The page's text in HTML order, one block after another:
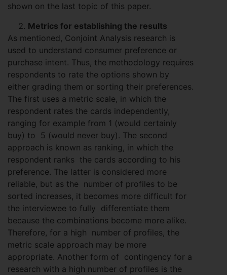
shown on the last topic of this paper.
Metrics for establishing the results
As mentioned, Conjoint Analysis research is
used to understand consumer preference or
purchase intent. Thus, the methodology requires
respondents to rate the options shown by
either grading them or sorting their preferences.
The first uses a metric scale, in which the
respondent rates the cards independently,
ranging for example from 1 (would certainly
buy) to 5 (would never buy). The second
approach is known as ranking, in which the
respondent ranks the cards according to his
preference. The latter is considered more
reliable, but as the number of profiles to be
sorted increases, it becomes more difficult for
the interviewee to fully differentiate them
because the combinations become more alike.
Therefore, for a high number of profiles, the
metric scale approach may be more
appropriate. Another form of contingency for a
research with a high number of profiles is the